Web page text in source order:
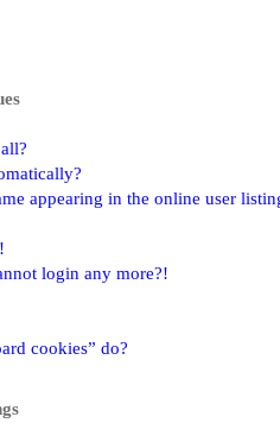
appearing in the online user
login any more?!
cookies” do?